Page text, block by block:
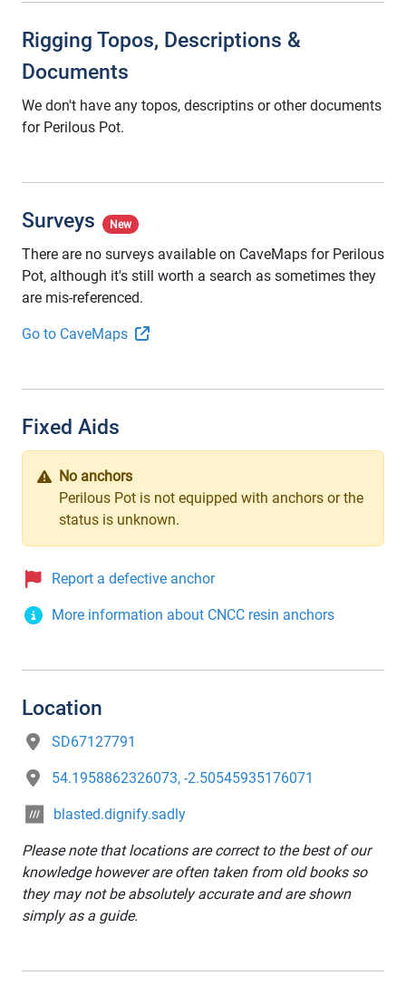
Rigging Topos, Descriptions &
Documents
We don't have any topos, descriptins or other documents
for Perilous Pot.
Surveys New
There are no surveys available on CaveMaps for Perilous
Pot, although it's still worth a search as sometimes they
are mis-referenced.
Go to CaveMaps
Fixed Aids
No anchors
Perilous Pot is not equipped with anchors or the
status is unknown.
Report a defective anchor
More information about CNCC resin anchors
Location
SD67127791
54.1958862326073, -2.50545935176071
blasted.dignify.sadly
Please note that locations are correct to the best of our
knowledge however are often taken from old books so
they may not be absolutely accurate and are shown
simply as a guide.